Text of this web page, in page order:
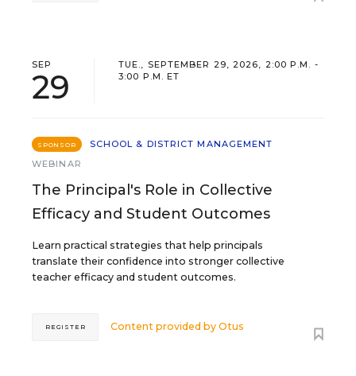
SEP
29
TUE., SEPTEMBER 29, 2026, 2:00 P.M. -
3:00 P.M. ET
SPONSOR
SCHOOL & DISTRICT MANAGEMENT
WEBINAR
The Principal's Role in Collective
Efficacy and Student Outcomes
Learn practical strategies that help principals
translate their confidence into stronger collective
teacher efficacy and student outcomes.
Content provided byOtus
REGISTER